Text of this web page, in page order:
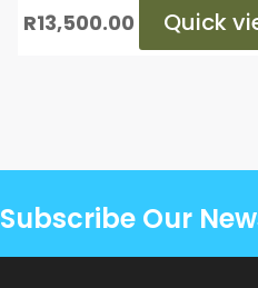
R13,500.00 Quick
Subscribe Our